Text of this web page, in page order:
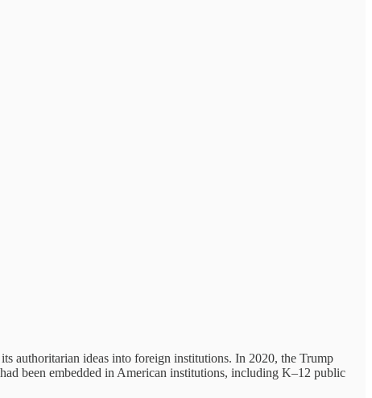
authoritarian ideas into foreign institutions. In 2020, the Trump
been embedded in American institutions, including K–12 public